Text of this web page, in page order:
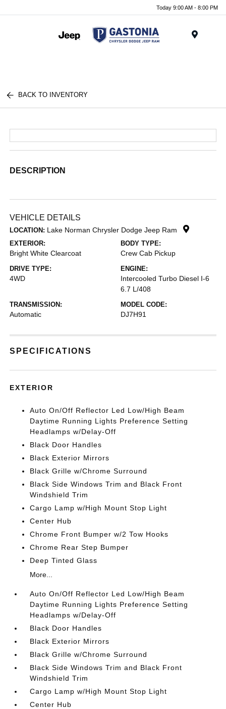
Today 9:00 AM - 8:00 PM
BACK TO INVENTORY
DESCRIPTION
VEHICLE DETAILS
LOCATION: Lake Norman Chrysler Dodge Jeep Ram
EXTERIOR:
Bright White Clearcoat
BODY TYPE:
Crew Cab Pickup
DRIVE TYPE:
4WD
ENGINE:
Intercooled Turbo Diesel I-6
6.7 L/408
TRANSMISSION:
Automatic
MODEL CODE:
DJ7H91
SPECIFICATIONS
EXTERIOR
Auto On/Off Reflector Led Low/High Beam
Daytime Running Lights Preference Setting
Headlamps w/Delay-Off
Black Door Handles
Black Exterior Mirrors
Black Grille w/Chrome Surround
Black Side Windows Trim and Black Front
Windshield Trim
Cargo Lamp w/High Mount Stop Light
Center Hub
Chrome Front Bumper w/2 Tow Hooks
Chrome Rear Step Bumper
Deep Tinted Glass
More...
Auto On/Off Reflector Led Low/High Beam
Daytime Running Lights Preference Setting
Headlamps w/Delay-Off
Black Door Handles
Black Exterior Mirrors
Black Grille w/Chrome Surround
Black Side Windows Trim and Black Front
Windshield Trim
Cargo Lamp w/High Mount Stop Light
Center Hub